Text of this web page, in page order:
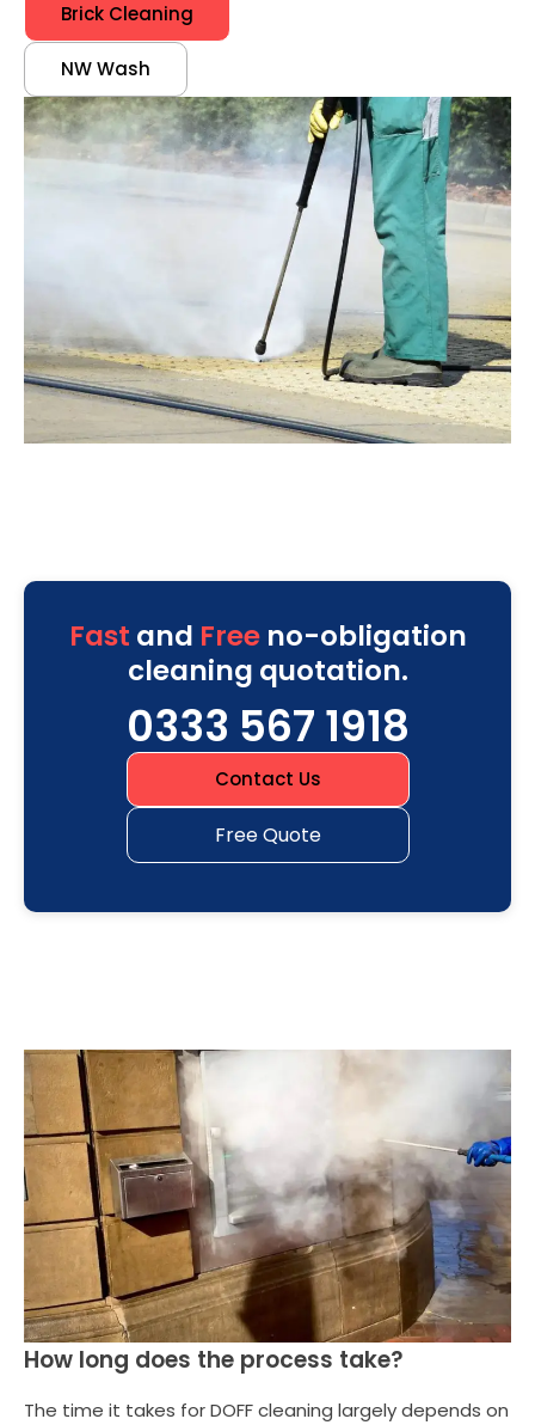
Brick Cleaning
NW Wash
Fast and Freeno-obligation
cleaning quotation.
0333 567 1918
Contact Us
Free Quote
How long does the process take?
The time it takes for DOFF cleaning largely depends on